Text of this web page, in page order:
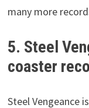
many more
5. Steel
coaster
Steel Vengeance